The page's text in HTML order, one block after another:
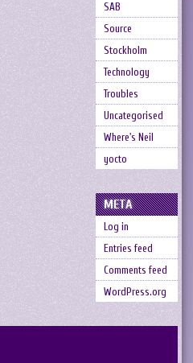
SAB
Source
Stockholm
Technology
Troubles
Uncategorised
Where's Neil
yocto
META
Log in
Entries feed
Comments feed
WordPress.org